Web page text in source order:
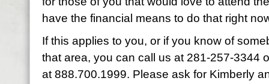
have the financial means to do that right
If this applies to you, or if you know of
that area, you can call us at 281-257-3344
at 888.700.1999. Please ask for Kimberly